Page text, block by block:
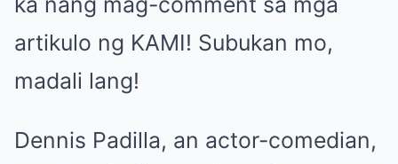
artikulo ng KAMI! Subukan mo,
madali lang!
Dennis Padilla, an actor-comedian,